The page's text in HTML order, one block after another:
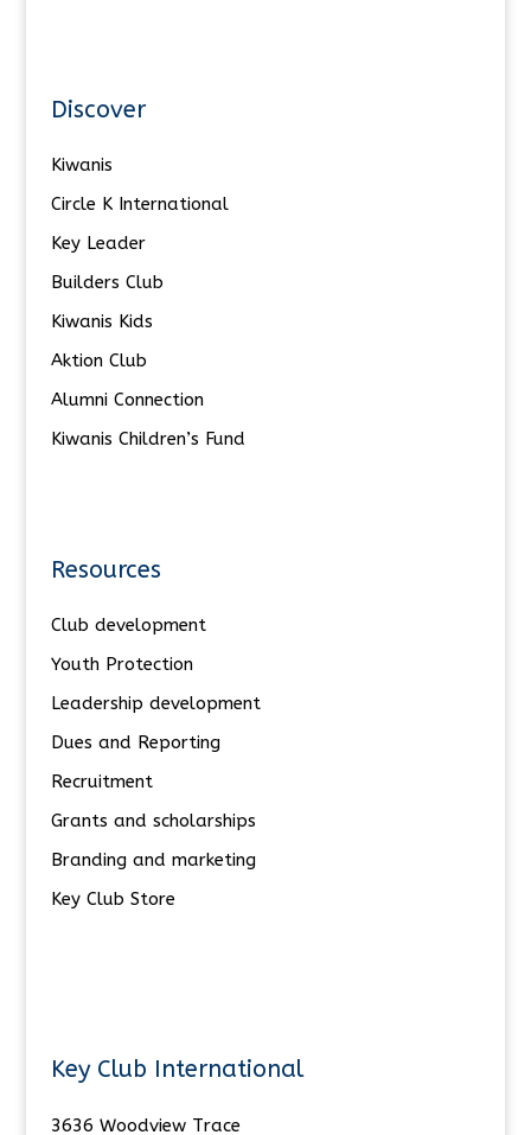
Discover
Kiwanis
Circle K International
Key Leader
Builders Club
Kiwanis Kids
Aktion Club
Alumni Connection
Kiwanis Children’s Fund
Resources
Club development
Youth Protection
Leadership development
Dues and Reporting
Recruitment
Grants and scholarships
Branding and marketing
Key Club Store
Key Club International
3636 Woodview Trace